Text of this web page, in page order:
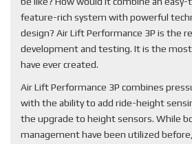
feature-rich system with powerful
design? Air Lift Performance 3P is the
development and testing. It is the
have ever created.
Air Lift Performance 3P combines
with the ability to add ride-height
the upgrade to height sensors. While
management have been utilized